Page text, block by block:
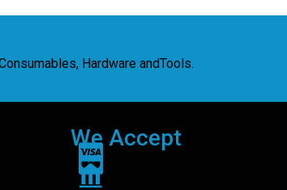
Hardware andTools.
We Accept